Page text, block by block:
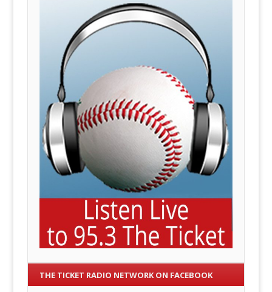
THE TICKET RADIO NETWORK ON FACEBOOK